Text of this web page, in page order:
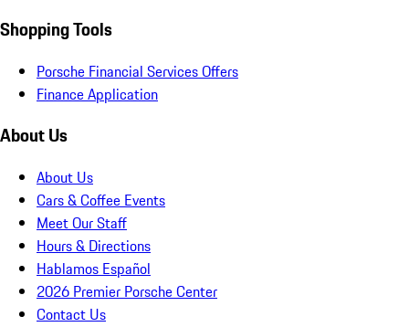
Shopping Tools
Porsche Financial Services Offers
Finance Application
About Us
About Us
Cars & Coffee Events
Meet Our Staff
Hours & Directions
Hablamos Español
2026 Premier Porsche Center
Contact Us